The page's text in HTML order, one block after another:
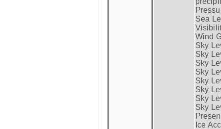
Sea
Wind
Sky
Sky
Sky
Sky
Sky
Sky
Sky
Sky
Ice